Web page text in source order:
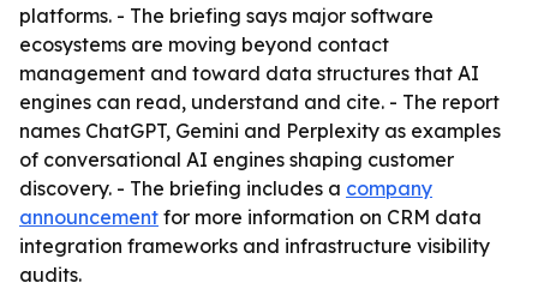
platforms. - The briefing says major software
ecosystems are moving beyond contact
management and toward data structures that AI
engines can read, understand and cite. - The report
names ChatGPT, Gemini and Perplexity as examples
of conversational AI engines shaping customer
discovery. - The briefing includes a company
announcement for more information on CRM data
integration frameworks and infrastructure visibility
audits.